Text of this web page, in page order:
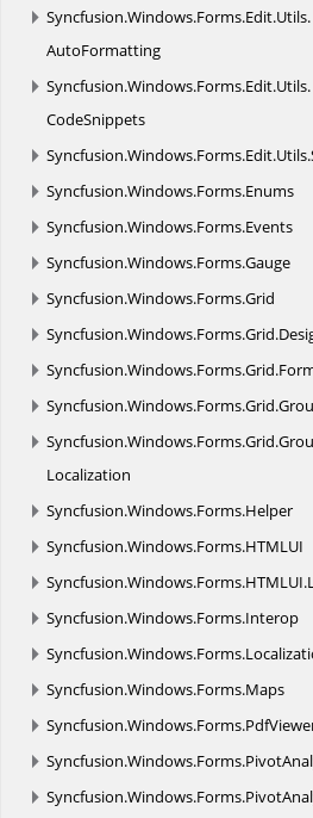
Syncfusion.Windows.Forms.Edit.Utils.
AutoFormatting
Syncfusion.Windows.Forms.Edit.Utils.
CodeSnippets
Syncfusion.Windows.Forms.Edit.Utils.
Syncfusion.Windows.Forms.Enums
Syncfusion.Windows.Forms.Events
Syncfusion.Windows.Forms.Gauge
Syncfusion.Windows.Forms.Grid
Syncfusion.Windows.Forms.Grid.
Syncfusion.Windows.Forms.Grid.
Syncfusion.Windows.Forms.Grid.
Syncfusion.Windows.Forms.Grid.
Localization
Syncfusion.Windows.Forms.Helper
Syncfusion.Windows.Forms.HTMLUI
Syncfusion.Windows.Forms.HTMLUI.
Syncfusion.Windows.Forms.Interop
Syncfusion.Windows.Forms.
Syncfusion.Windows.Forms.Maps
Syncfusion.Windows.Forms.
Syncfusion.Windows.Forms.
Syncfusion.Windows.Forms.